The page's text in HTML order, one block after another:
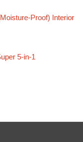
Proof) Interior
5-in-1